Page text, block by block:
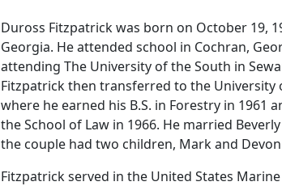
Duross Fitzpatrick was born on October 19,
Georgia. He attended school in Cochran,
attending The University of the South in
Fitzpatrick then transferred to the University
where he earned his B.S. in Forestry in 1961
the School of Law in 1966. He married
the couple had two children, Mark and
Fitzpatrick served in the United States Marine